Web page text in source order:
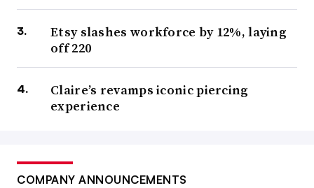
Etsy slashes workforce by 12%, laying
off 220
Claire’s revamps iconic piercing
experience
COMPANY ANNOUNCEMENTS